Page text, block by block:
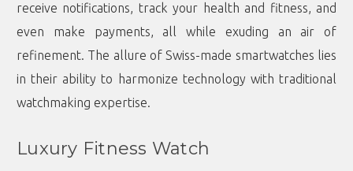
receive notifications, track your health and fitness, and
even make payments, all while exuding an air of
refinement. The allure of Swiss-made smartwatches lies
in their ability to harmonize technology with traditional
watchmaking expertise.
Luxury Fitness Watch